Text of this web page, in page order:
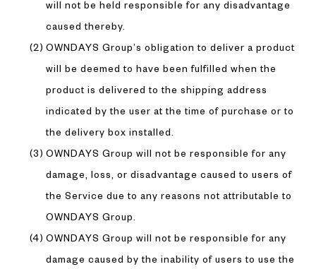
will not be held responsible for any disadvantage
caused thereby.
OWNDAYS Group’s obligation to deliver a product
will be deemed to have been fulfilled when the
product is delivered to the shipping address
indicated by the user at the time of purchase or to
the delivery box installed.
OWNDAYS Group will not be responsible for any
damage, loss, or disadvantage caused to users of
the Service due to any reasons not attributable to
OWNDAYS Group.
OWNDAYS Group will not be responsible for any
damage caused by the inability of users to use the